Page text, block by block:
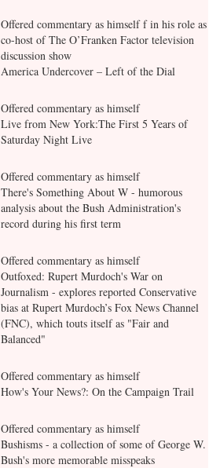
Offered commentary as himself f in his role as
co-host of The O’Franken Factor television
discussion show
America Undercover – Left of the Dial
Offered commentary as himself
Live from New York:The First 5 Years of
Saturday Night Live
Offered commentary as himself
There's Something About W - humorous
analysis about the Bush Administration's
record during his first term
Offered commentary as himself
Outfoxed: Rupert Murdoch's War on
Journalism - explores reported Conservative
bias at Rupert Murdoch’s Fox News Channel
(FNC), which touts itself as "Fair and
Balanced"
Offered commentary as himself
How's Your News?: On the Campaign Trail
Offered commentary as himself
Bushisms - a collection of some of George W.
Bush's more memorable misspeaks